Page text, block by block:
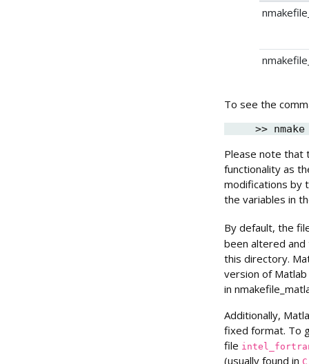
To see the
>>
Please note that
functionality as
modifications by
the variables in
By default, the
been altered and
this directory.
version of
in
Additionally,
fixed format. To
file
(usually found in